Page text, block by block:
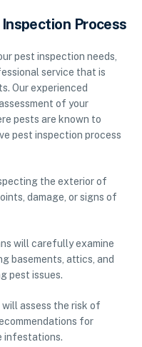
Process
pest inspection needs,
service that is
Our experienced
of your
pests are known to
pest inspection process
the exterior of
damage, or signs of
will carefully examine
basements, attics, and
pest issues.
assess the risk of
for
infestations.